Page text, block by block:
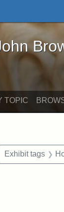
and
TOPIC
constraint
Exhibit tags